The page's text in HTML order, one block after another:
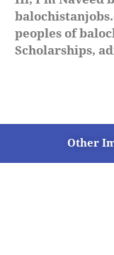
peoples of
Scholarships,
Other